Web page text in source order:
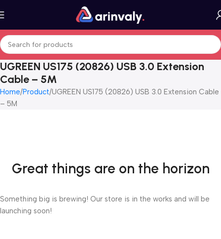
UGREEN US175 (20826) USB 3.0 Extension
Cable – 5M
Home Product UGREEN US175 (20826) USB 3.0 Extension Cable
– 5M
Great things are on the horizon
Something big is brewing! Our store is in the works and will be
launching soon!